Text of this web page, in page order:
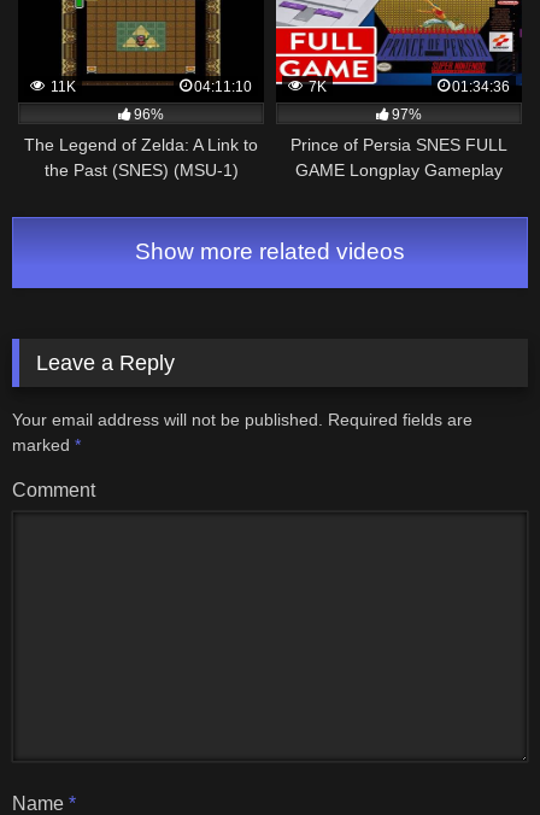
11K
04:11:10
96%
The Legend of Zelda: A Link to
the Past (SNES) (MSU-1)
7K
01:34:36
97%
Prince of Persia SNES FULL
GAME Longplay Gameplay
Show more related videos
Leave a Reply
Your email address will not be published.
Required fields are
marked *
Comment
Name *